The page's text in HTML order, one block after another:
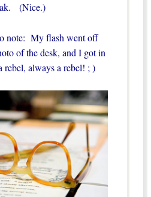
(Nice.)
note: My flash went off
of the desk, and I got in
always a rebel! ; )